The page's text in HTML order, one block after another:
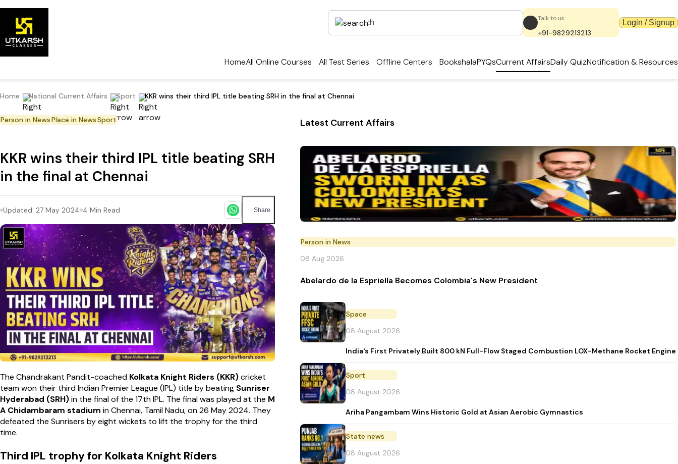
Talk to us
+91-9829213213
Login / Signup
HomeAll Online Courses All Test Series Offline Centers BookshalaPYQsCurrent AffairsDaily QuizNotification & Resources
Home National Current Affairs Sport KKR wins their third IPL title beating SRH in the final at Chennai
Person in NewsPlace in NewsSport
KKR wins their third IPL title beating SRH
in the final at Chennai
Updated: 27 May 2024 4 Min Read Share
The Chandrakant Pandit-coached Kolkata Knight Riders (KKR)cricket
team won their third Indian Premier League (IPL) title by beating Sunriser
Hyderabad (SRH)in the final of the 17th IPL. The final was played at the M
A Chidambaram stadium in Chennai, Tamil Nadu, on 26 May 2024. They
defeated the Sunrisers by eight wickets to lift the trophy for the third
time.
Third IPL trophy for Kolkata Knight Riders
Latest Current Affairs
Person in News
08 Aug 2026
Abelardo de la Espriella Becomes Colombia's New President
Space
08 August 2026
India's First Privately Built 800 kN Full-Flow Staged Combustion LOX-Methane Rocket Engine
Sport
08 August 2026
Ariha Pangambam Wins Historic Gold at Asian Aerobic Gymnastics
State news
08 August 2026